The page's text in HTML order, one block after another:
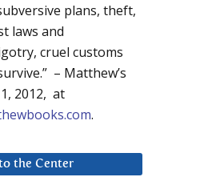
plans, theft,
laws and
cruel customs
– Matthew’s
2012, at
.
the Center